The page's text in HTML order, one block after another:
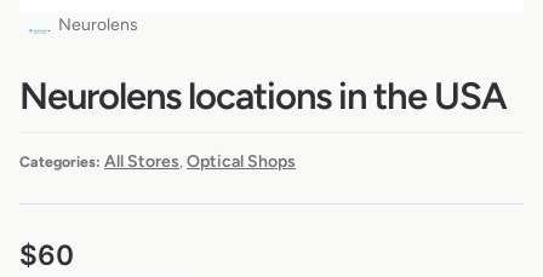
Neurolens
Neurolens locations in the USA
Categories: All Stores Optical Shops
$60